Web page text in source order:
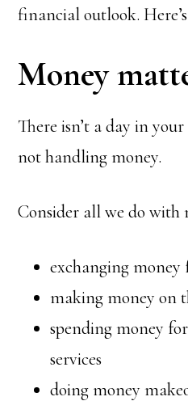
financial outlook.
Money
There isn’t a day in
not handling money.
Consider all we do with
exchanging money
making money on
spending money
services
doing money